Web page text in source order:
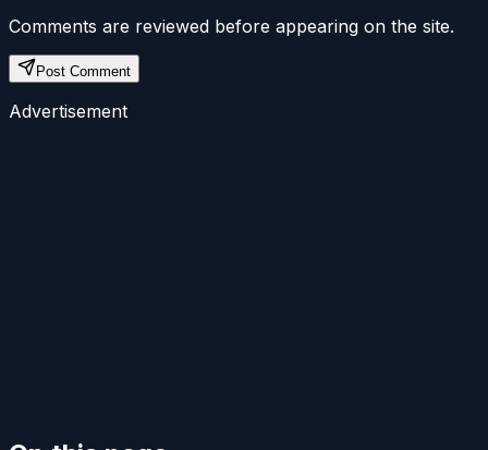
Comments are reviewed before appearing on the site.
Post Comment
Advertisement